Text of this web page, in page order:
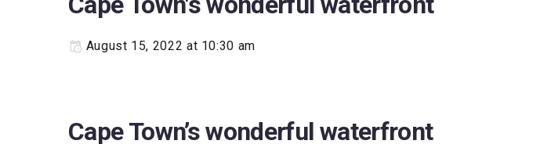
August 15, 2022 at 10:30 am
Cape Town’s wonderful waterfront